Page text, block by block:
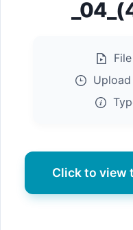
Upload
Click to view